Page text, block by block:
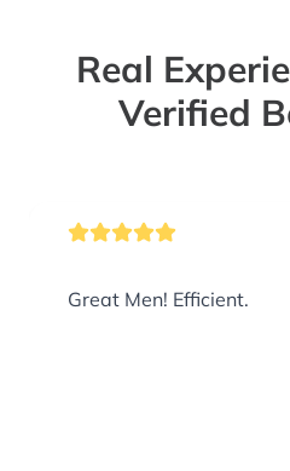
Real
Verified
Great Men! Efficient.